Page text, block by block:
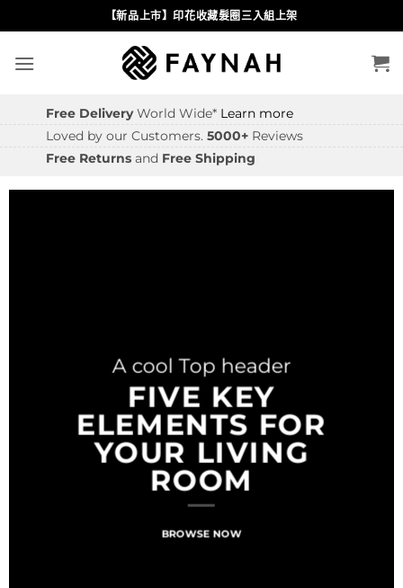
to
content
【新品上市】印花收藏髮圈三入組上架
Free DeliveryWorld Wide* Learn more
Loved by our Customers. 5000+ Reviews
Free Returns and Free Shipping
A cool Top header
FIVE KEY
ELEMENTS FOR
YOUR LIVING
ROOM
BROWSE NOW